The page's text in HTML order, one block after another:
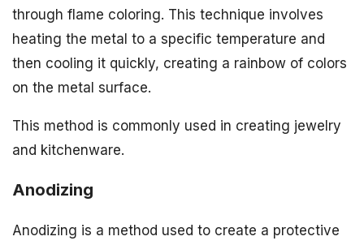
through flame coloring. This technique involves
heating the metal to a specific temperature and
then cooling it quickly, creating a rainbow of colors
on the metal surface.
This method is commonly used in creating jewelry
and kitchenware.
Anodizing
Anodizing is a method used to create a protective